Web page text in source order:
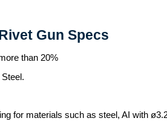
Gun Specs
than 20%
for materials such as steel, AI with